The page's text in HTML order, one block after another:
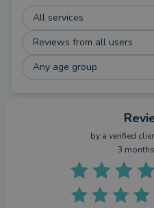
All services
Reviews from all users
Any age group
by a verified
3